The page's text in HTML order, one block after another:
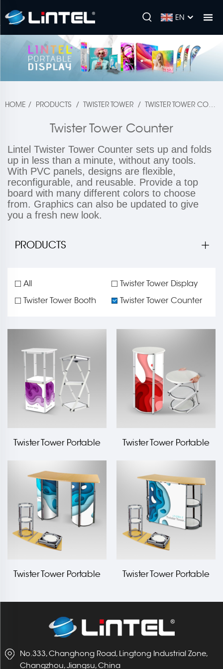
EN
HOME / PRODUCTS / TWISTER TOWER / TWISTER TOWER COUNTER
Twister Tower Counter
Lintel Twister Tower Counter sets up and folds
up in less than a minute, without any tools.
With PVC panels, designs are flexible,
reconfigurable, and reusable. Provide a top
board with many different colors to choose
from. Graphics can also be updated to give
you a fresh new look.
PRODUCTS
All
Twister Tower Display
Twister Tower Booth
Twister Tower Counter
Twister Tower Portable
Counter LT-07D-A
Twister Tower Portable
Counter LT-07A-T
Twister Tower Portable
Twister Tower Portable
No.333, Changhong Road, Lingtong Industrial Zone,
Changzhou, Jiangsu, China